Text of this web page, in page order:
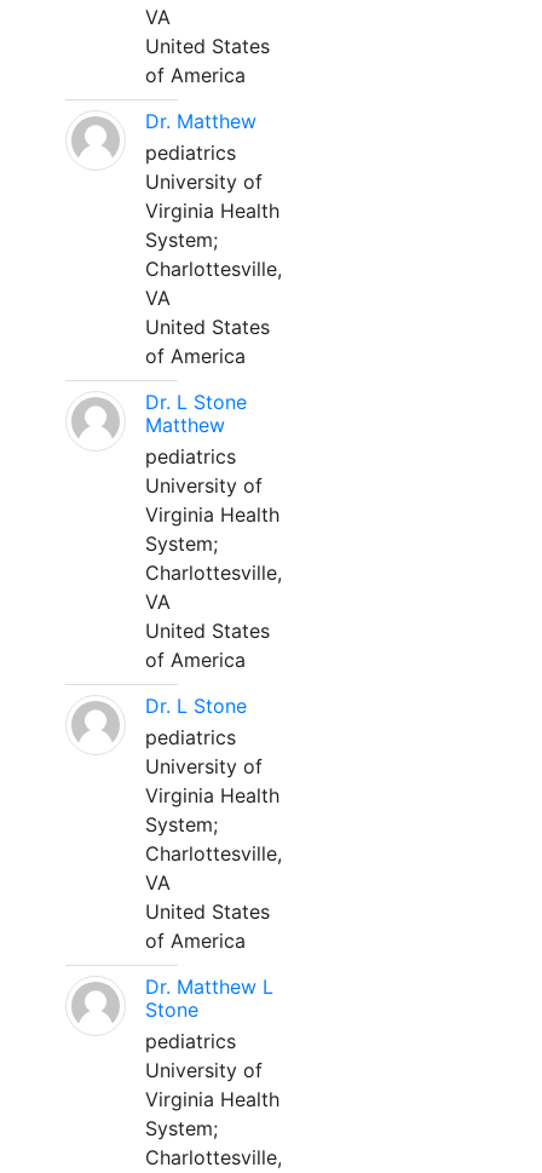
VA
United States
of America
Dr. Matthew
pediatrics
University of
Virginia Health
System;
Charlottesville,
VA
United States
of America
Dr. L Stone
Matthew
pediatrics
University of
Virginia Health
System;
Charlottesville,
VA
United States
of America
Dr. L Stone
pediatrics
University of
Virginia Health
System;
Charlottesville,
VA
United States
of America
Dr. Matthew L
Stone
pediatrics
University of
Virginia Health
System;
Charlottesville,